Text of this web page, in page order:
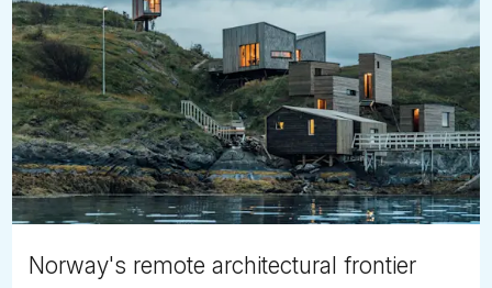
Norway's remote architectural frontier